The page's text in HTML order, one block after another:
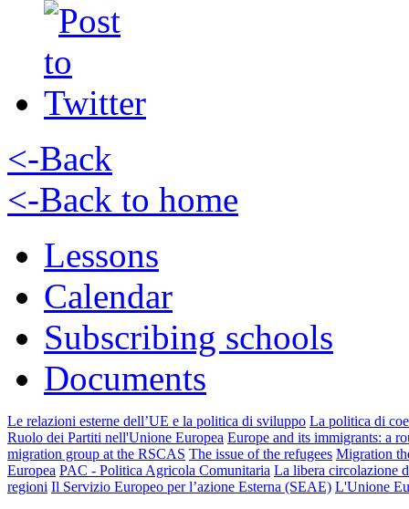
<-Back
<-Back to home
Lessons
Calendar
Subscribing schools
Documents
Le relazioni esterne dell’UE e la politica di sviluppo La politica di
Ruolo dei Partiti nell'Unione Europea Europe and its immigrants: a
migration group at the RSCAS The issue of the refugees Migration
Europea PAC - Politica Agricola Comunitaria La libera circolazione
regioni Il Servizio Europeo per l’azione Esterna (SEAE) L'Unione